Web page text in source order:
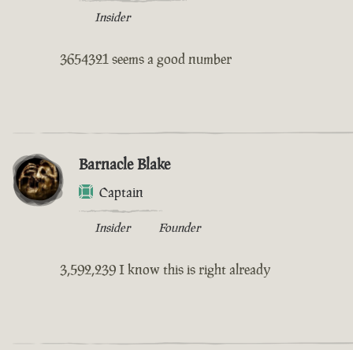
Insider
3654321 seems a good number
Barnacle Blake
Captain
Insider Founder
3,592,239 I know this is right already